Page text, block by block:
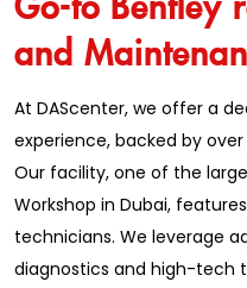
and
At DAScenter, we offer a
experience, backed by
Our facility, one of the
Workshop in Dubai,
technicians. We leverage
diagnostics and high-tech